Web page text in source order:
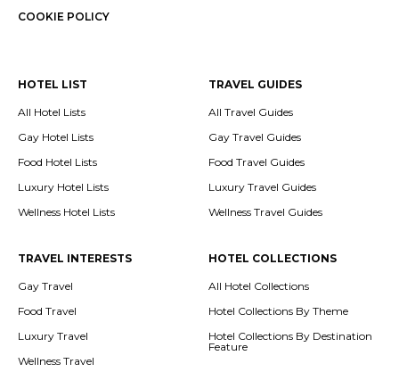
COOKIE POLICY
HOTEL LIST
All Hotel Lists
Gay Hotel Lists
Food Hotel Lists
Luxury Hotel Lists
Wellness Hotel Lists
TRAVEL GUIDES
All Travel Guides
Gay Travel Guides
Food Travel Guides
Luxury Travel Guides
Wellness Travel Guides
TRAVEL INTERESTS
Gay Travel
Food Travel
Luxury Travel
Wellness Travel
HOTEL COLLECTIONS
All Hotel Collections
Hotel Collections By Theme
Hotel Collections By Destination
Feature